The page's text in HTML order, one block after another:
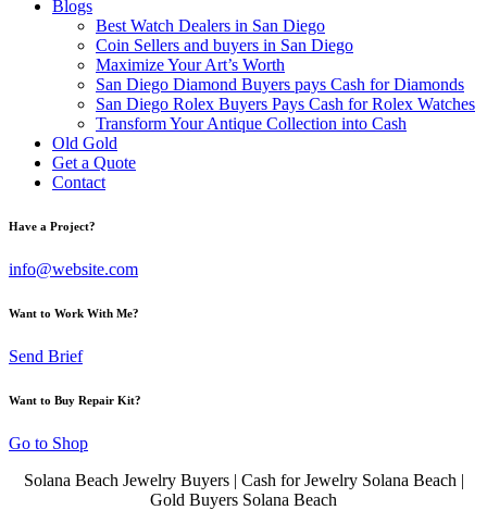
Blogs
Best Watch Dealers in San Diego
Coin Sellers and buyers in San Diego
Maximize Your Art’s Worth
San Diego Diamond Buyers pays Cash for Diamonds
San Diego Rolex Buyers Pays Cash for Rolex Watches
Transform Your Antique Collection into Cash
Old Gold
Get a Quote
Contact
Have a Project?
info@website.com
Want to Work With Me?
Send Brief
Want to Buy Repair Kit?
Go to Shop
Solana Beach Jewelry Buyers | Cash for Jewelry Solana Beach |
Gold Buyers Solana Beach